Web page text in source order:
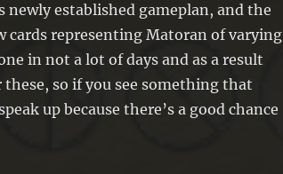
established gameplan, and the
cards representing Matoran of varying
in not a lot of days and as a result
so if you see something that
up because there’s a good chance